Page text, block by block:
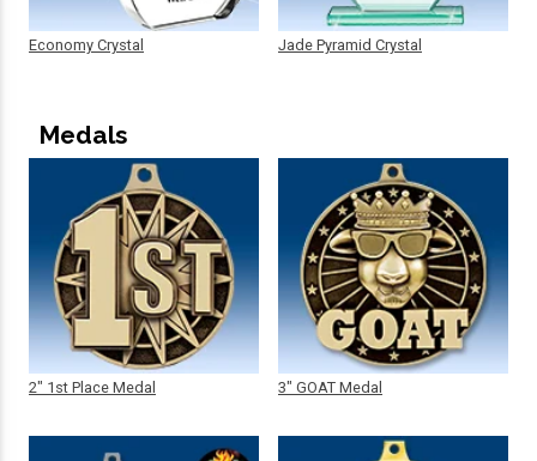
Economy Crystal Jade Pyramid Crystal
Medals
2" 1st Place Medal 3" GOAT Medal